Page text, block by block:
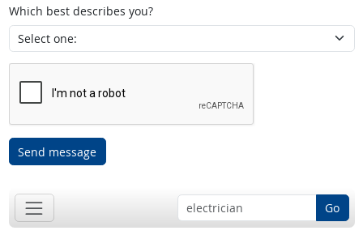
Which best describes you?
Send message
Go